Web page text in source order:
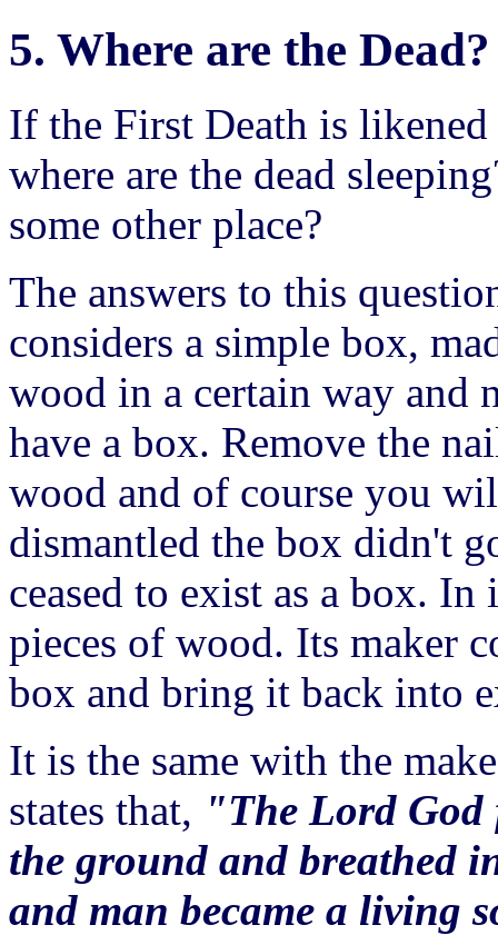
5. Where are the Dead?
If the First Death is
where are the dead
some other place?
The answers to this
considers a simple box,
wood in a certain way
have a box. Remove the
wood and of course you
dismantled the box didn't
ceased to exist as a box.
pieces of wood. Its maker
box and bring it back into
It is the same with the
states that, "The Lord God
the ground and breathed
and man became a living